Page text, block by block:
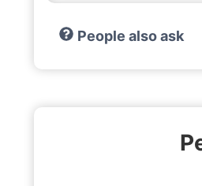
People also ask